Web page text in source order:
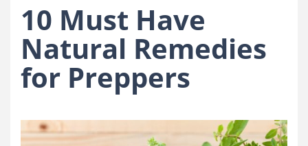
10 Must Have
Natural Remedies
for Preppers